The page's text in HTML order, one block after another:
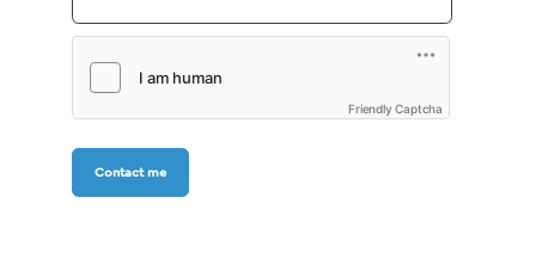
Friendly Captcha
Contact me